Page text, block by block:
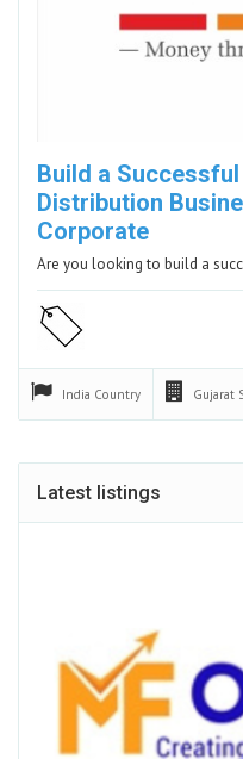
Build a
Distribution
Corporate
Are you looking to build a
India Country Gujarat
Latest listings